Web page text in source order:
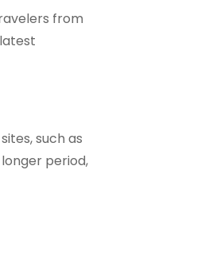
from
such as
period,